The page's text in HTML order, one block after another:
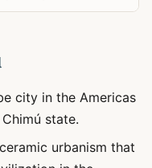
city in the Americas
state.
urbanism that